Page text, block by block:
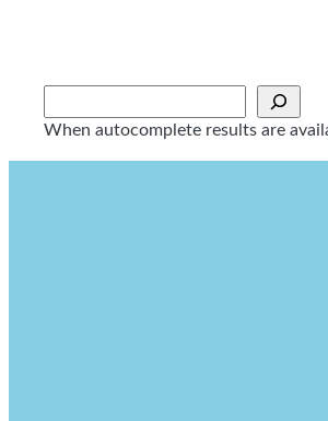
When autocomplete results are